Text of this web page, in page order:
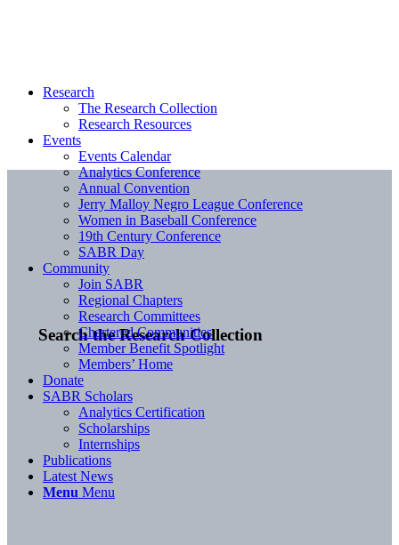
Search the Research Collection
Research
The Research Collection
Research Resources
Events
Events Calendar
Analytics Conference
Annual Convention
Jerry Malloy Negro League Conference
Women in Baseball Conference
19th Century Conference
SABR Day
Community
Join SABR
Regional Chapters
Research Committees
Chartered Communities
Member Benefit Spotlight
Members’ Home
Donate
SABR Scholars
Analytics Certification
Scholarships
Internships
Publications
Latest News
Menu Menu